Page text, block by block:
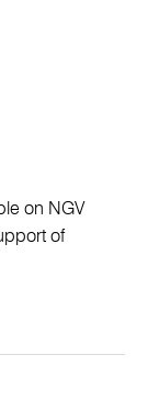
on NGV
of